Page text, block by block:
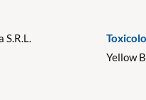
Yellow